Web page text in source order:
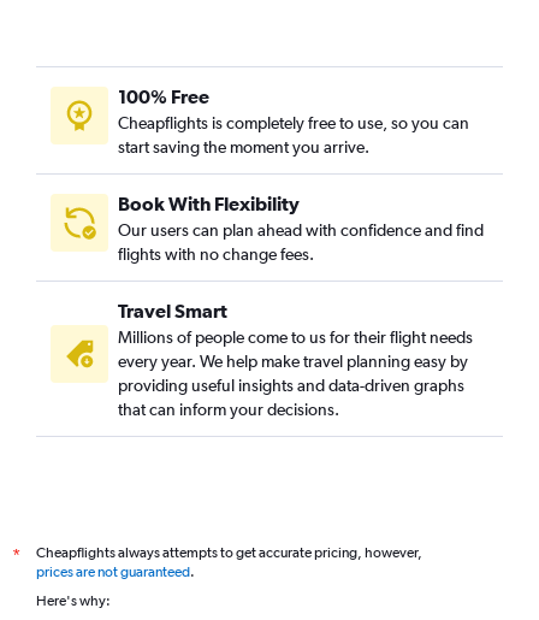
100% Free
Cheapflights is completely free to use, so you can
start saving the moment you arrive.
Book With Flexibility
Our users can plan ahead with confidence and find
flights with no change fees.
Travel Smart
Millions of people come to us for their flight needs
every year. We help make travel planning easy by
providing useful insights and data-driven graphs
that can inform your decisions.
*
Cheapflights always attempts to get accurate pricing, however,
prices are not guaranteed.
Here's why: